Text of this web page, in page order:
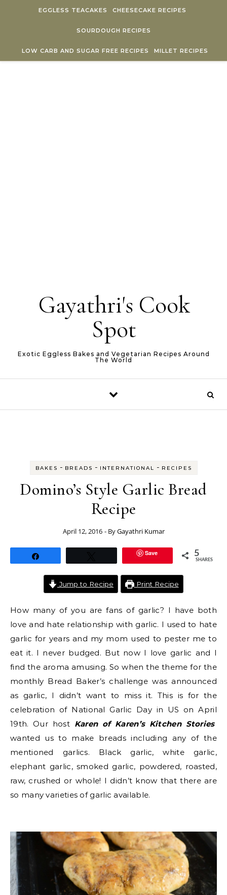
EGGLESS TEACAKES CHEESECAKE RECIPES
SOURDOUGH RECIPES
LOW CARB AND SUGAR FREE RECIPES MILLET RECIPES
Gayathri's Cook
Spot
Exotic Eggless Bakes and Vegetarian Recipes Around
The World
BAKES - BREADS - INTERNATIONAL - RECIPES
Domino’s Style Garlic Bread
Recipe
April 12, 2016 - ByGayathri Kumar
Save 5
SHARES
Jump to Recipe Print Recipe
How many of you are fans of garlic? I have both
love and hate relationship with garlic. I used to hate
garlic for years and my mom used to pester me to
eat it. I never budged. But now I love garlic and I
find the aroma amusing. So when the theme for the
monthly Bread Baker’s challenge was announced
as garlic, I didn’t want to miss it. This is for the
celebration of National Garlic Day in US on April
19th. Our host Karen of Karen’s Kitchen Stories
wanted us to make breads including any of the
mentioned garlics. Black garlic, white garlic,
elephant garlic, smoked garlic, powdered, roasted,
raw, crushed or whole! I didn’t know that there are
so many varieties of garlic available.